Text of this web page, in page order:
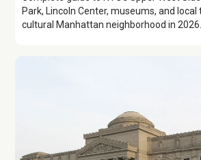
Park, Lincoln Center, museums, and
cultural Manhattan neighborhood in 2026.